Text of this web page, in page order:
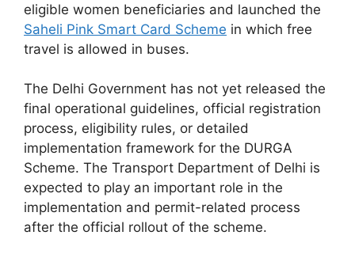
eligible women beneficiaries and launched the
Saheli Pink Smart Card Scheme in which free
travel is allowed in buses.
The Delhi Government has not yet released the
final operational guidelines, official registration
process, eligibility rules, or detailed
implementation framework for the DURGA
Scheme. The Transport Department of Delhi is
expected to play an important role in the
implementation and permit-related process
after the official rollout of the scheme.